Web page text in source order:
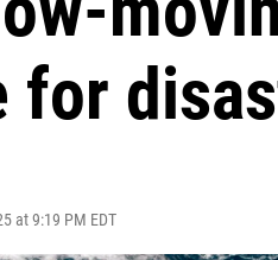
for
at 9:19 PM EDT